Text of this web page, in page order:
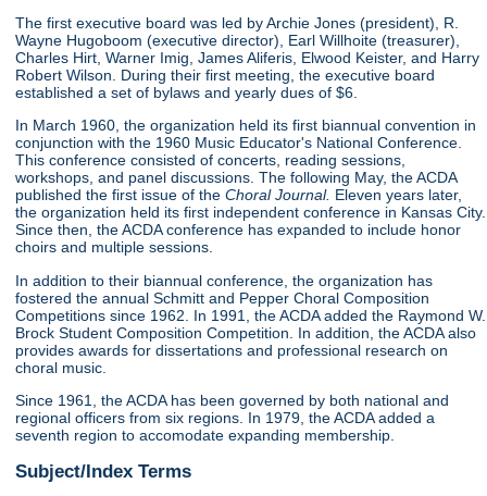
The first executive board was led by Archie Jones (president), R.
Wayne Hugoboom (executive director), Earl Willhoite (treasurer),
Charles Hirt, Warner Imig, James Aliferis, Elwood Keister, and Harry
Robert Wilson. During their first meeting, the executive board
established a set of bylaws and yearly dues of $6.
In March 1960, the organization held its first biannual convention in
conjunction with the 1960 Music Educator's National Conference.
This conference consisted of concerts, reading sessions,
workshops, and panel discussions. The following May, the ACDA
published the first issue of theChoral Journal. Eleven years later,
the organization held its first independent conference in Kansas City.
Since then, the ACDA conference has expanded to include honor
choirs and multiple sessions.
In addition to their biannual conference, the organization has
fostered the annual Schmitt and Pepper Choral Composition
Competitions since 1962. In 1991, the ACDA added the Raymond W.
Brock Student Composition Competition. In addition, the ACDA also
provides awards for dissertations and professional research on
choral music.
Since 1961, the ACDA has been governed by both national and
regional officers from six regions. In 1979, the ACDA added a
seventh region to accomodate expanding membership.
Subject/Index Terms